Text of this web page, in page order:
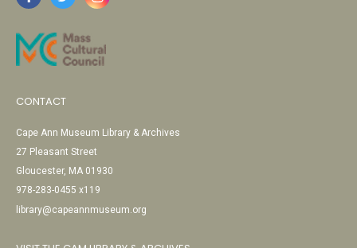
CONTACT
Cape Ann Museum Library & Archives
27 Pleasant Street
Gloucester, MA 01930
978-283-0455 x119
library@capeannmuseum.org